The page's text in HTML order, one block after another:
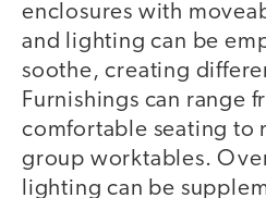
enclosures with
and lighting can be
soothe, creating
Furnishings can range
comfortable seating to
group worktables.
lighting can be